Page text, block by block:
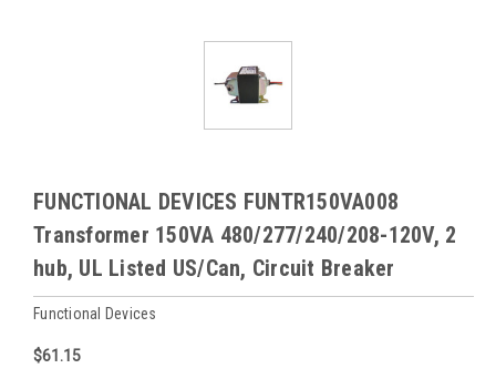
FUNCTIONAL DEVICES FUNTR150VA008
Transformer 150VA 480/277/240/208-120V, 2
hub, UL Listed US/Can, Circuit Breaker
Functional Devices
$61.15